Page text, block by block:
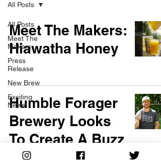
All Posts
Meet The
Makers
Press
Release
New Brew
Exciting
News
All Posts
Meet The Makers:
Hiawatha Honey
Humble Forager
Brewery Looks
To Create A Buzz
With Seltzer Line